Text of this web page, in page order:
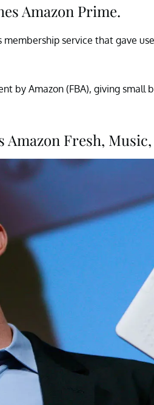
Amazon Prime.
membership service that gave
by Amazon (FBA), giving small
Amazon Fresh,